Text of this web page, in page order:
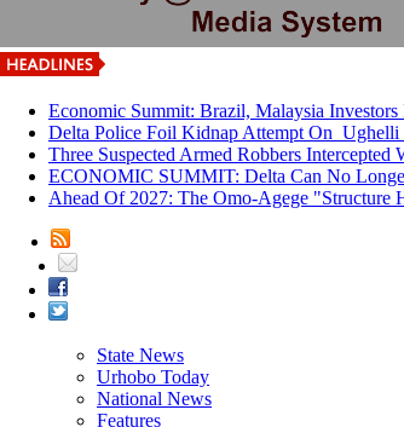
Economic Summit: Brazil, Malaysia
Delta Police Foil Kidnap Attempt On Ughelli
Three Suspected Armed Robbers
ECONOMIC SUMMIT: Delta Can No
Ahead Of 2027: The Omo-Agege "Structure
State News
Urhobo Today
National News
Features